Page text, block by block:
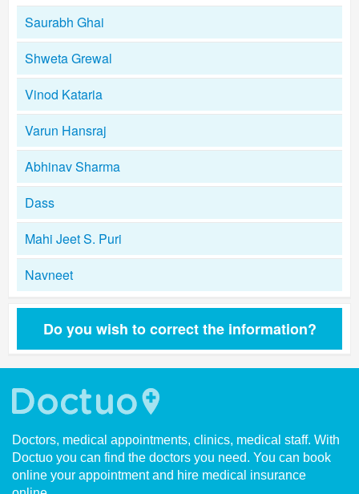
Saurabh Ghai
Shweta Grewal
Vinod Kataria
Varun Hansraj
Abhinav Sharma
Dass
Mahi Jeet S. Puri
Navneet
Do you wish to correct the information?
Doctors, medical appointments, clinics, medical staff. With
Doctuo you can find the doctors you need. You can book
online your appointment and hire medical insurance